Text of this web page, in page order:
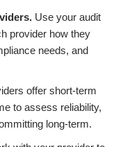
Use your audit
provider how they
needs, and
offer short-term
to assess reliability,
long-term.